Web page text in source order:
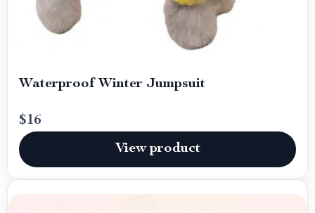
Waterproof Winter Jumpsuit
$16
View product